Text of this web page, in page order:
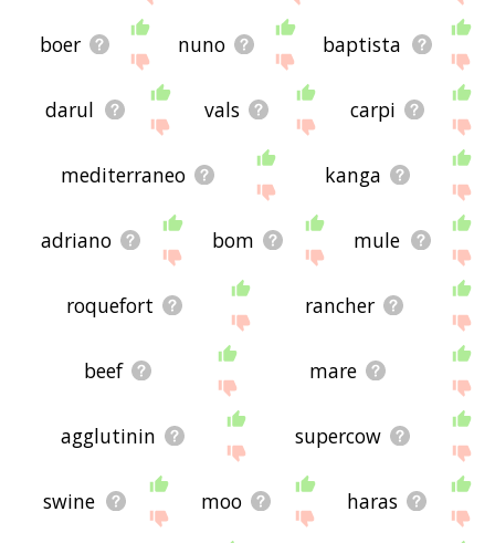
boer nuno baptista
darul vals carpi
mediterraneo kanga
adriano bom mule
roquefort rancher
beef mare
agglutinin supercow
swine moo haras